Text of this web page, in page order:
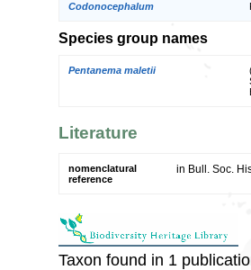
Codonocephalum
Species group names
Pentanema maletii
Literature
nomenclatural
reference
in Bull. Soc.
Taxon found in 1